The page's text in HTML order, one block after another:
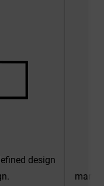
design